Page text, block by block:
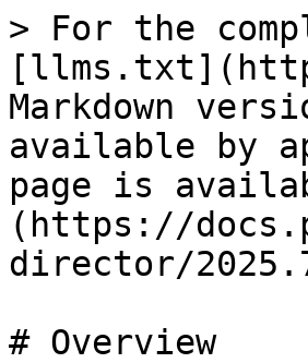
> For the
Markdown
available by
page is
(https://
director/
# Overview